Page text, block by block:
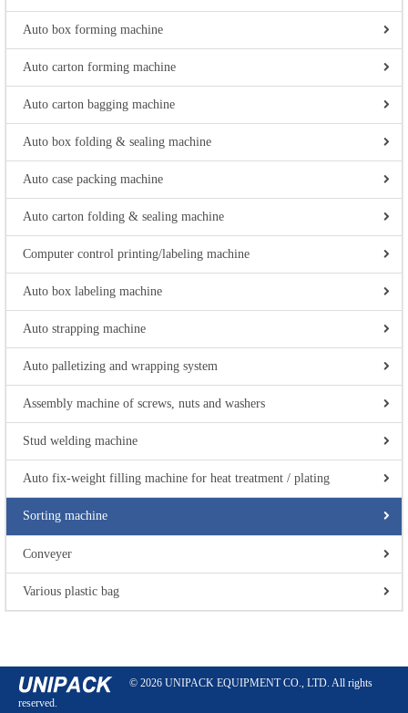
Auto box forming machine
Auto carton forming machine
Auto carton bagging machine
Auto box folding & sealing machine
Auto case packing machine
Auto carton folding & sealing machine
Computer control printing/labeling machine
Auto box labeling machine
Auto strapping machine
Auto palletizing and wrapping system
Assembly machine of screws, nuts and washers
Stud welding machine
Auto fix-weight filling machine for heat treatment / plating
Sorting machine
Conveyer
Various plastic bag
© 2026 UNIPACK EQUIPMENT CO., LTD. All rights
reserved.